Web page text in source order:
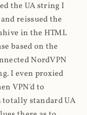
the UA string I
reissued the
in the HTML
based on the
NordVPN
I even proxied
VPN'd to
standard UA